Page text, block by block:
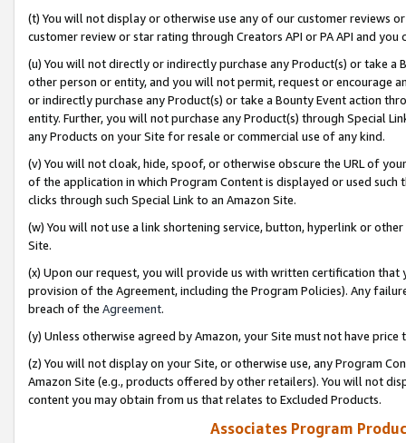
(t) You will not display or otherwise use any of our customer reviews
customer review or star rating through Creators API or PA API and
(u) You will not directly or indirectly purchase any Product(s) or take
other person or entity, and you will not permit, request or encourage
or indirectly purchase any Product(s) or take a Bounty Event action
entity. Further, you will not purchase any Product(s) through Special
any Products on your Site for resale or commercial use of any kind.
(v) You will not cloak, hide, spoof, or otherwise obscure the URL of
of the application in which Program Content is displayed or used
clicks through such Special Link to an Amazon Site.
(w) You will not use a link shortening service, button, hyperlink or
Site.
(x) Upon our request, you will provide us with written certification
provision of the Agreement, including the Program Policies). Any
breach of the Agreement.
(y) Unless otherwise agreed by Amazon, your Site must not have
(z) You will not display on your Site, or otherwise use, any Program
Amazon Site (e.g., products offered by other retailers). You will not
content you may obtain from us that relates to Excluded Products.
Associates Program